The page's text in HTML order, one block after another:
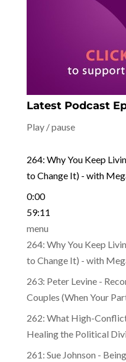
Latest Podcast
Play / pause
264: Why You Keep
to Change It) - with
0:00
59:11
menu
264: Why You Keep
to Change It) - with
263: Peter Levine -
Couples (When Your
262: What High-
Healing the Political
261: Sue Johnson -